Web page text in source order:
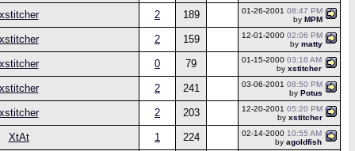
xstitcher 2 189 01-26-2001 08:47 PM
by MPM
xstitcher 2 159 12-01-2000 02:06 PM
by matty
xstitcher 0 79 01-15-2000 03:16 AM
by xstitcher
xstitcher 2 241 03-06-2001 08:50 PM
by Potus
xstitcher 2 203 12-20-2001 05:20 PM
by xstitcher
XtAt 1 224 02-14-2000 10:55 AM
by agoldfish